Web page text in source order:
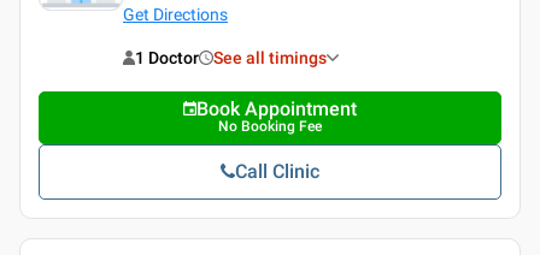
Get Directions
1 Doctor See all timings
Book Appointment
No Booking Fee
Call Clinic